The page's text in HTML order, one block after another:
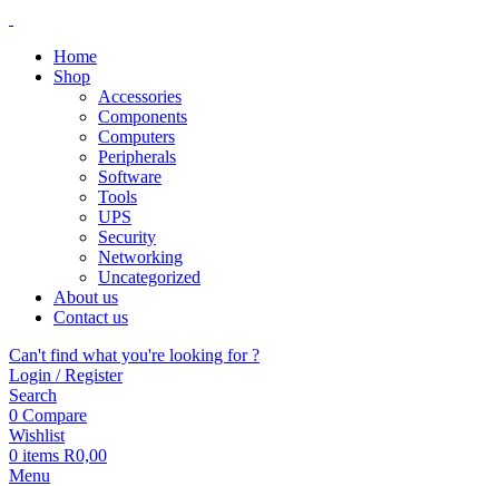
Home
Shop
Accessories
Components
Computers
Peripherals
Software
Tools
UPS
Security
Networking
Uncategorized
About us
Contact us
Can't find what you're looking for ?
Login / Register
Search
0 Compare
Wishlist
0 items R0,00
Menu